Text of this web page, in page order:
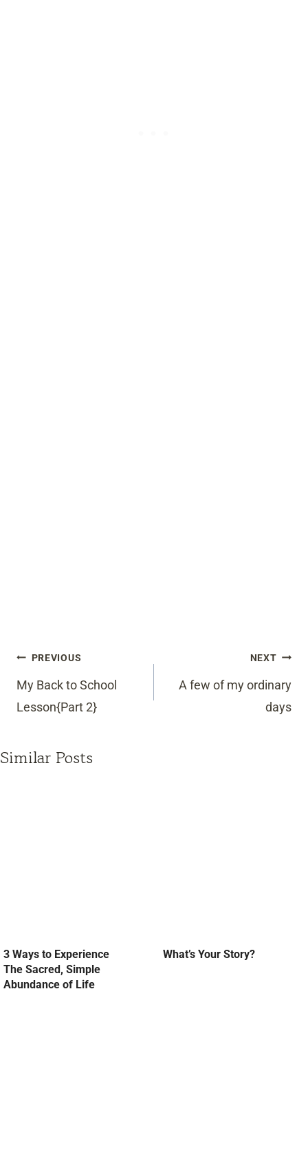
Post
navigation
PREVIOUS
My Back to School
Lesson{Part 2}
NEXT
A few of my ordinary
days
Similar Posts
3 Ways to Experience
The Sacred, Simple
Abundance of Life
What’s Your Story?